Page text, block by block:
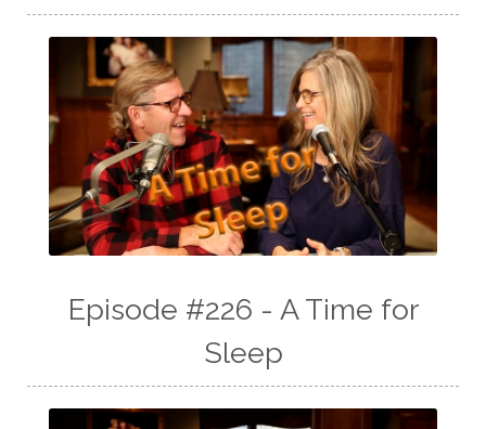
Episode #226 - A Time for
Sleep